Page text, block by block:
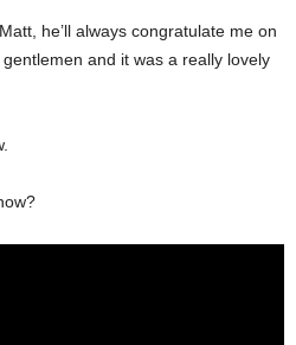
he’ll always congratulate me on
and it was a really lovely